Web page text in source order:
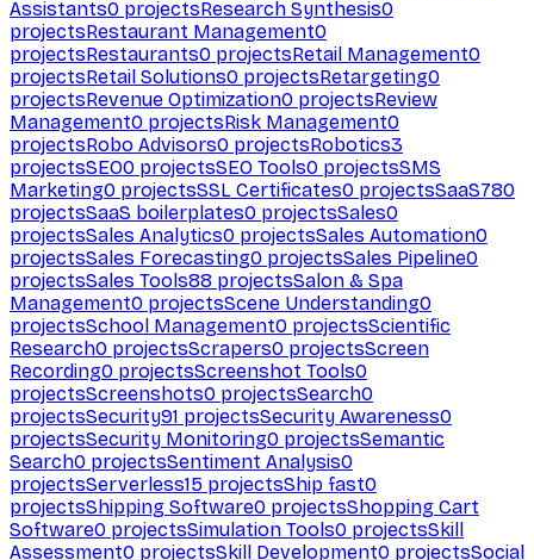
Assistants0 projectsResearch Synthesis0
projectsRestaurant Management0
projectsRestaurants0 projectsRetail Management0
projectsRetail Solutions0 projectsRetargeting0
projectsRevenue Optimization0 projectsReview
Management0 projectsRisk Management0
projectsRobo Advisors0 projectsRobotics3
projectsSEO0 projectsSEO Tools0 projectsSMS
Marketing0 projectsSSL Certificates0 projectsSaaS780
projectsSaaS boilerplates0 projectsSales0
projectsSales Analytics0 projectsSales Automation0
projectsSales Forecasting0 projectsSales Pipeline0
projectsSales Tools88 projectsSalon & Spa
Management0 projectsScene Understanding0
projectsSchool Management0 projectsScientific
Research0 projectsScrapers0 projectsScreen
Recording0 projectsScreenshot Tools0
projectsScreenshots0 projectsSearch0
projectsSecurity91 projectsSecurity Awareness0
projectsSecurity Monitoring0 projectsSemantic
Search0 projectsSentiment Analysis0
projectsServerless15 projectsShip fast0
projectsShipping Software0 projectsShopping Cart
Software0 projectsSimulation Tools0 projectsSkill
Assessment0 projectsSkill Development0 projectsSocial